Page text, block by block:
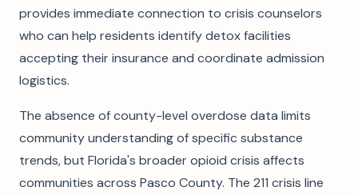
provides immediate connection to crisis counselors
who can help residents identify detox facilities
accepting their insurance and coordinate admission
logistics.
The absence of county-level overdose data limits
community understanding of specific substance
trends, but Florida's broader opioid crisis affects
communities across Pasco County. The 211 crisis line